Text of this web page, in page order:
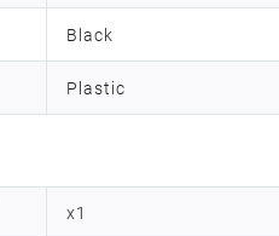
Black
Plastic
x1